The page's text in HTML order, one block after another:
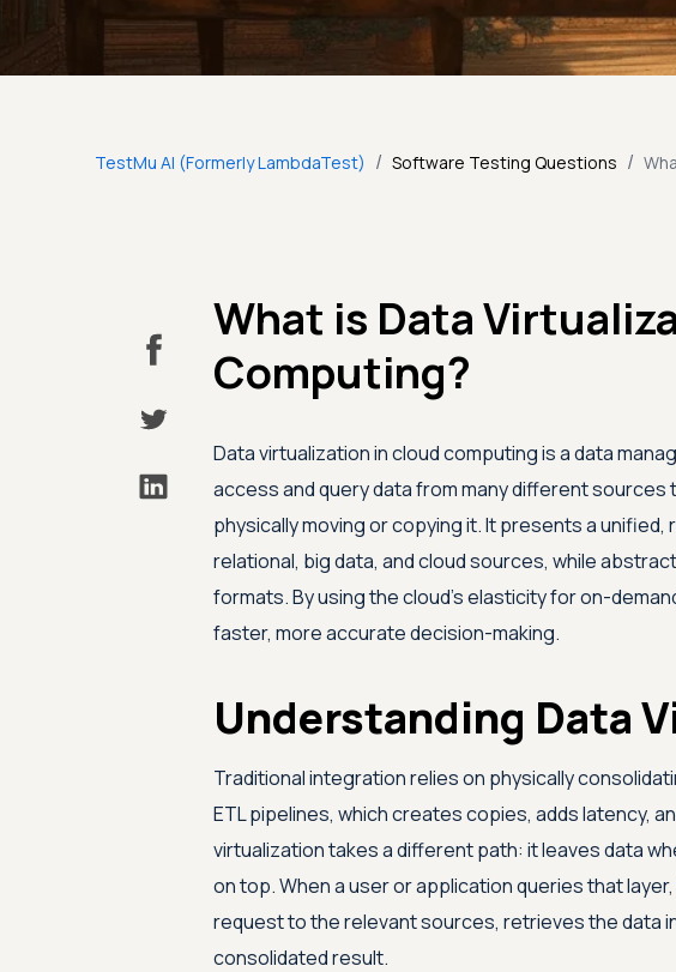
TestMu AI (Formerly LambdaTest) / Software Testing Questions /
What is Data
Computing?
Data virtualization in cloud computing is a data
access and query data from many different sources
physically moving or copying it. It presents a
relational, big data, and cloud sources, while
formats. By using the cloud's elasticity for on-
faster, more accurate decision-making.
Understanding Data
Traditional integration relies on physically
ETL pipelines, which creates copies, adds latency,
virtualization takes a different path: it leaves data
on top. When a user or application queries that
request to the relevant sources, retrieves the data
consolidated result.